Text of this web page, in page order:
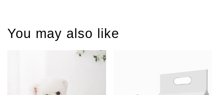
You may also like